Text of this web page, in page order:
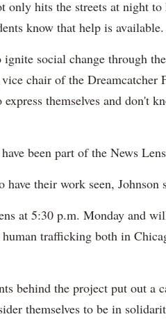
only hits the streets at night
know that help is available.
social change through
vice chair of the
themselves and don't
been part of the News
have their work seen, Johnson
at 5:30 p.m. Monday and
trafficking both in
behind the project put out a
themselves to be in